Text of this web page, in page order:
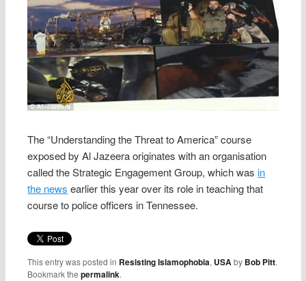
The “Understanding the Threat to America” course
exposed by Al Jazeera originates with an organisation
called the Strategic Engagement Group, which wasin
the news earlier this year over its role in teaching that
course to police officers in Tennessee.
This entry was posted in Resisting Islamophobia, USA by Bob Pitt.
Bookmark thepermalink.